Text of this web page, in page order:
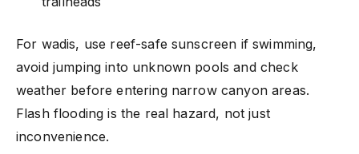
For wadis, use reef-safe sunscreen if swimming,
avoid jumping into unknown pools and check
weather before entering narrow canyon areas.
Flash flooding is the real hazard, not just
inconvenience.